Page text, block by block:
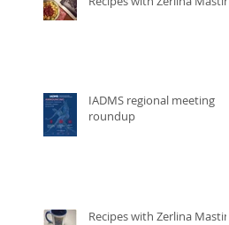
IADMS regional meeting
roundup
Recipes with Zerlina Mastin